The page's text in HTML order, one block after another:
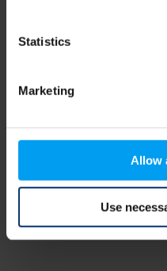
Statistics
Marketing
Allow
Use